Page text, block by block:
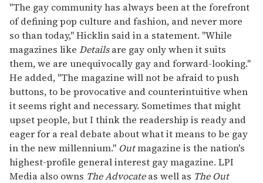
"The gay community has always been at the forefront
of defining pop culture and fashion, and never more
so than today," Hicklin said in a statement. "While
magazines like Detailsare gay only when it suits
them, we are unequivocally gay and forward-looking."
He added, "The magazine will not be afraid to push
buttons, to be provocative and counterintuitive when
it seems right and necessary. Sometimes that might
upset people, but I think the readership is ready and
eager for a real debate about what it means to be gay
in the new millennium." Outmagazine is the nation's
highest-profile general interest gay magazine. LPI
Media also owns The Advocateas well as The Out